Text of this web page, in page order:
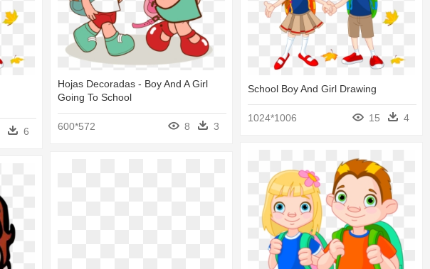
6
Hojas Decoradas - Boy And A Girl
Going To School
600*572 8 3
School Boy And Girl Drawing
1024*1006 15 4